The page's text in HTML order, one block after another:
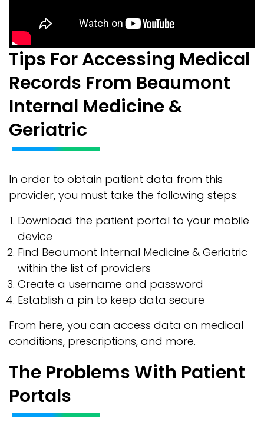
Tips For Accessing Medical
Records From Beaumont
Internal Medicine &
Geriatric
In order to obtain patient data from this
provider, you must take the following steps:
Download the patient portal to your mobile
device
Find Beaumont Internal Medicine & Geriatric
within the list of providers
Create a username and password
Establish a pin to keep data secure
From here, you can access data on medical
conditions, prescriptions, and more.
The Problems With Patient
Portals